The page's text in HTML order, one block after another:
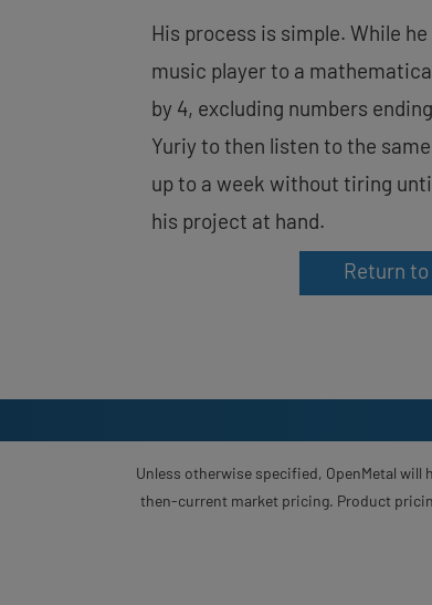
His process is simple. While
music player to a
by 4, excluding numbers
Yuriy to then listen to the
up to a week without tiring
his project at hand.
Return
Unless otherwise specified, OpenMetal
then-current market pricing. Product